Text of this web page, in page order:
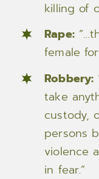
killing of
Rape:
female
Robbery:
take
custody,
persons
violence
in fear.”